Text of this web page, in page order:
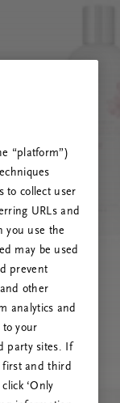
to contact
“platform”)
to collect user
URLs and
you use the
may be used
prevent
other
analytics and
to your
party sites. If
first and third
‘Only